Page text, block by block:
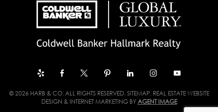
© 2026 HARB & CO. ALL RIGHTS RESERVED. SITEMAP. REAL ESTATE WEBSITE
DESIGN & INTERNET MARKETING BY AGENT IMAGE